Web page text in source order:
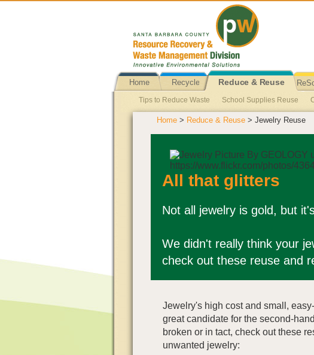
Home Recycle Reduce & Reuse
Tips to Reduce Waste School Supplies Reuse
Single Use Plastic Bag Ban Reusable Party Packs
Pallets Reuse Personal Hygiene Products Reuse
Home > Reduce & Reuse > Jewelry Reuse
All that glitters
Not all jewelry is gold, but
We didn't really think your
check out these reuse and
Jewelry's high cost and small,
great candidate for the second-
broken or in tact, check out these
unwanted jewelry: